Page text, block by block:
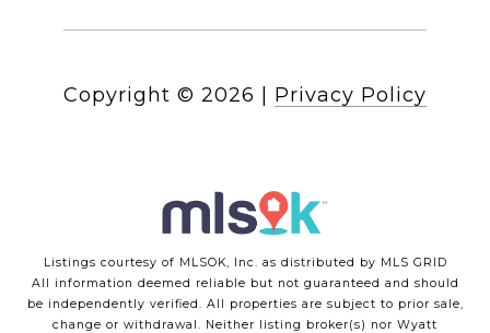
Copyright © 2026 Privacy Policy
Listings courtesy of MLSOK, Inc. as distributed by MLS GRID
All information deemed reliable but not guaranteed and should
be independently verified. All properties are subject to prior sale,
change or withdrawal. Neither listing broker(s) nor Wyatt